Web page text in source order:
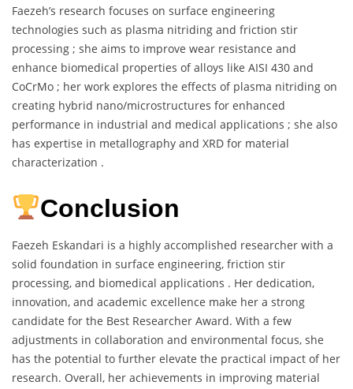
Faezeh’s research focuses on surface engineering
technologies such as plasma nitriding and friction stir
processing ; she aims to improve wear resistance and
enhance biomedical properties of alloys like AISI 430 and
CoCrMo ; her work explores the effects of plasma nitriding on
creating hybrid nano/microstructures for enhanced
performance in industrial and medical applications ; she also
has expertise in metallography and XRD for material
characterization .
Conclusion
Faezeh Eskandari is a highly accomplished researcher with a
solid foundation in surface engineering, friction stir
processing, and biomedical applications . Her dedication,
innovation, and academic excellence make her a strong
candidate for the Best Researcher Award. With a few
adjustments in collaboration and environmental focus, she
has the potential to further elevate the practical impact of her
research. Overall, her achievements in improving material